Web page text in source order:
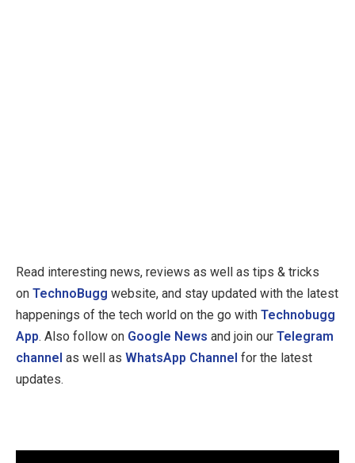
Read interesting news, reviews as well as tips & tricks
on TechnoBugg website, and stay updated with the latest
happenings of the tech world on the go with Technobugg
App. Also follow on Google News and join our Telegram
channel as well as WhatsApp Channel for the latest
updates.